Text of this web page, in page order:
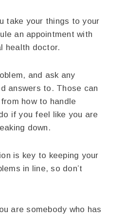
take your things to your
an appointment with
health doctor.
and ask any
answers to. Those can
how to handle
if you feel like you are
down.
is key to keeping your
in line, so don’t
are somebody who has